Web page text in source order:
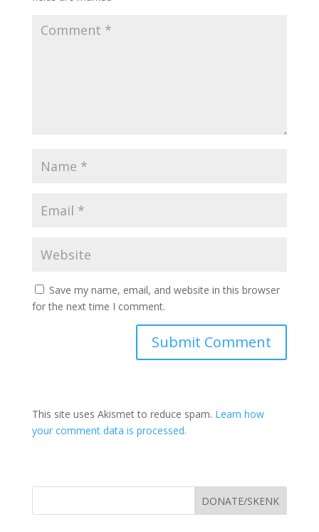
Save my name, email, and website in this browser
for the next time I comment.
This site uses Akismet to reduce spam. Learn how
your comment data is processed.
DONATE/SKENK